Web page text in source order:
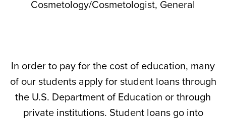
Cosmetology/Cosmetologist, General
In order to pay for the cost of education, many
of our students apply for student loans through
the U.S. Department of Education or through
private institutions. Student loans go into